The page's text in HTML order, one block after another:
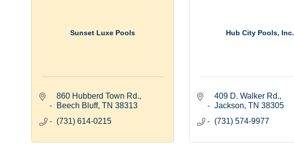
Sunset Luxe Pools
860 Hubberd Town Rd.
Beech Bluff TN 38313
(731) 614-0215
Hub City Pools, Inc.
409 D. Walker Rd.
Jackson TN 38305
(731) 574-9977